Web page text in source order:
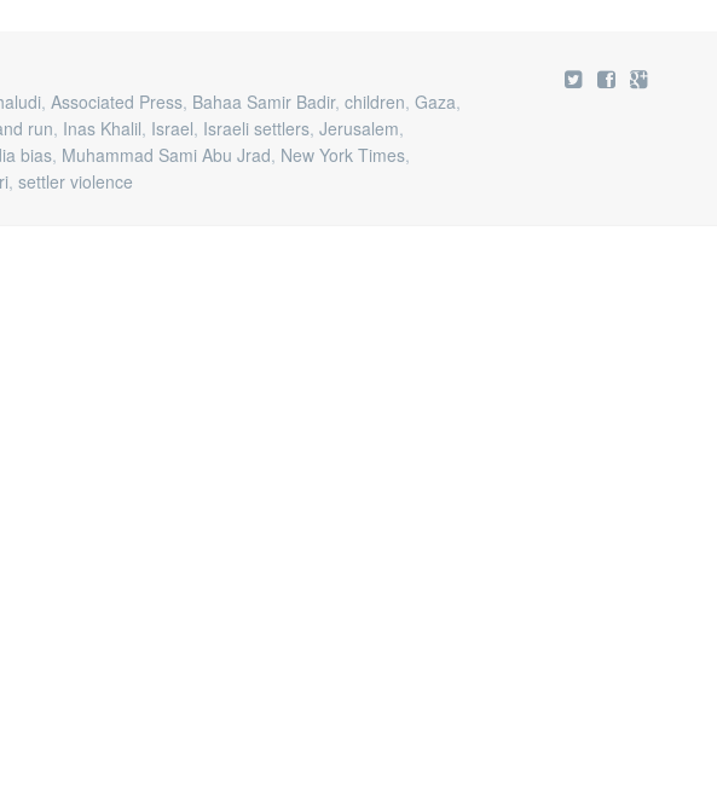
,Associated Press, Bahaa Samir Badir,children,Gaza,
run, Inas Khalil, Israel, Israeli settlers,Jerusalem,
bias, Muhammad Sami Abu Jrad, New York Times,
,settler violence